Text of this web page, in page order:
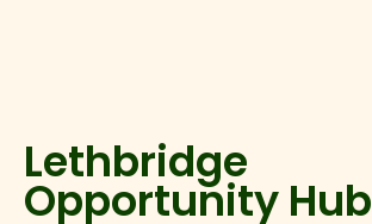
Lethbridge
Opportunity Hub